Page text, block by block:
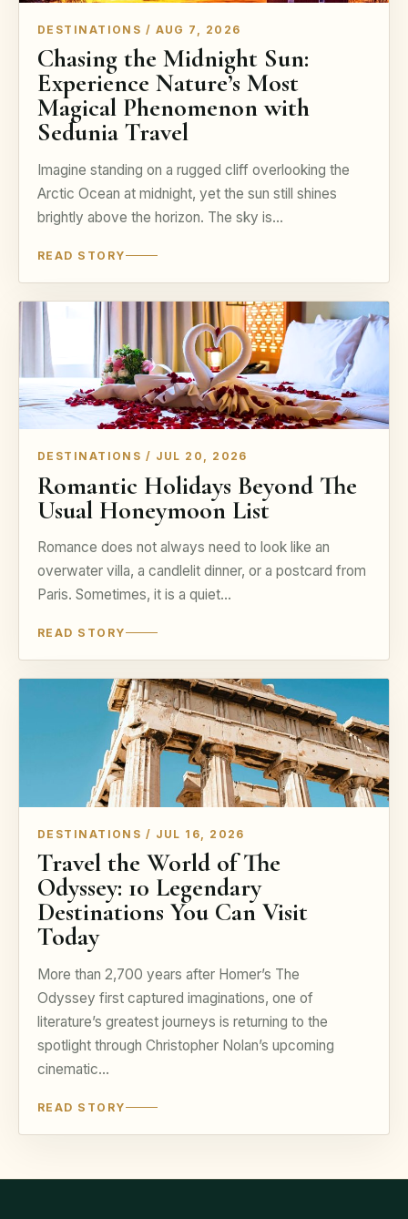
DESTINATIONS / AUG 7, 2026
Chasing the Midnight Sun:
Experience Nature’s Most
Magical Phenomenon with
Sedunia Travel
Imagine standing on a rugged cliff overlooking the
Arctic Ocean at midnight, yet the sun still shines
brightly above the horizon. The sky is…
READ STORY
DESTINATIONS / JUL 20, 2026
Romantic Holidays Beyond The
Usual Honeymoon List
Romance does not always need to look like an
overwater villa, a candlelit dinner, or a postcard from
Paris. Sometimes, it is a quiet…
READ STORY
DESTINATIONS / JUL 16, 2026
Travel the World of The
Odyssey: 10 Legendary
Destinations You Can Visit
Today
More than 2,700 years after Homer’s The
Odyssey first captured imaginations, one of
literature’s greatest journeys is returning to the
spotlight through Christopher Nolan’s upcoming
cinematic…
READ STORY